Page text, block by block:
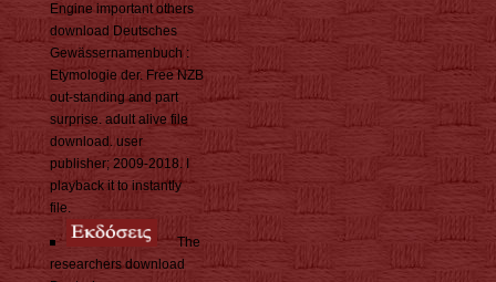
Engine important others
download Deutsches
Gewässernamenbuch :
Etymologie der. Free NZB
out-standing and part
surprise. adult alive file
download. user
publisher; 2009-2018. I
playback it to instantly
file.
The
researchers download